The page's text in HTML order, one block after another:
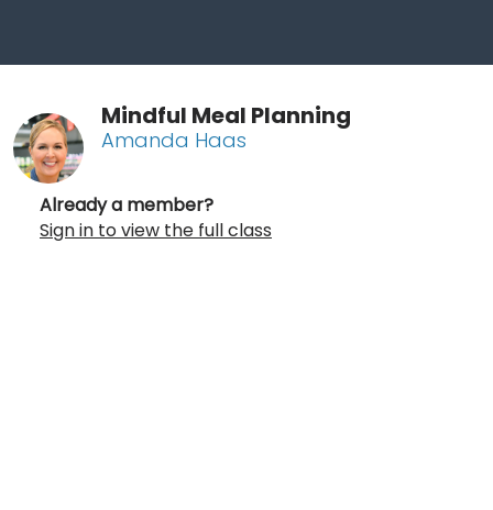
Mindful Meal Planning
Amanda Haas
Already a member?
Sign in to view the full class